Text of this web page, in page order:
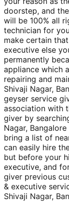
doorstep, and
will be 100% all
technician for
make certain
executive else
permanently
appliance which
repairing and
Shivaji Nagar,
geyser service
association with
giver by
Nagar,
bring a list of
can easily hire
but before your
executive, and
giver previous
& executive
Shivaji Nagar,